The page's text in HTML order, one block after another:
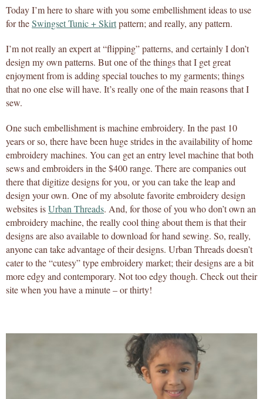
Today I’m here to share with you some embellishment ideas to use
for theSwingset Tunic + Skirtpattern; and really, any pattern.
I’m not really an expert at “flipping” patterns, and certainly I don’t
design my own patterns. But one of the things that I get great
enjoyment from is adding special touches to my garments; things
that no one else will have. It’s really one of the main reasons that I
sew.
One such embellishment is machine embroidery. In the past 10
years or so, there have been huge strides in the availability of home
embroidery machines. You can get an entry level machine that both
sews and embroiders in the $400 range. There are companies out
there that digitize designs for you, or you can take the leap and
design your own. One of my absolute favorite embroidery design
websites isUrban Threads. And, for those of you who don’t own an
embroidery machine, the really cool thing about them is that their
designs are also available to download for hand sewing. So, really,
anyone can take advantage of their designs. Urban Threads doesn’t
cater to the “cutesy” type embroidery market; their designs are a bit
more edgy and contemporary. Not too edgy though. Check out their
site when you have a minute – or thirty!